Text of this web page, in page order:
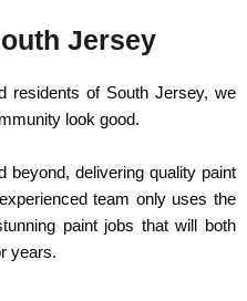
Jersey
residents of South Jersey, we
look good.
beyond, delivering quality paint
team only uses the
paint jobs that will both
years.